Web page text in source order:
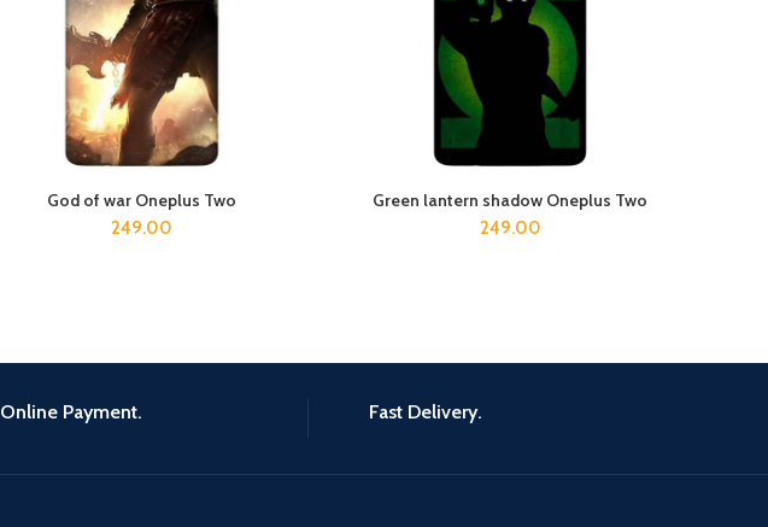
ADD TO CART
God of war Oneplus Two
249.00
ADD TO CART
Green lantern shadow Oneplus Two
249.00
Online Payment. Fast Delivery.